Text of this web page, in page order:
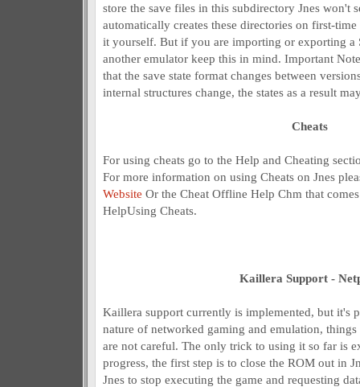
store the save files in this subdirectory Jnes won't
automatically creates these directories on first-
it yourself. But if you are importing or exporting
another emulator keep this in mind. Important
that the save state format changes between
internal structures change, the states as a result
Cheats
For using cheats go to the Help and Cheating
For more information on using Cheats on Jnes
Website Or the Cheat Offline Help Chm that
HelpUsing Cheats.
Kaillera Support -
Kaillera support currently is implemented, but it's
nature of networked gaming and emulation,
are not careful. The only trick to using it so far is
progress, the first step is to close the ROM out in
Jnes to stop executing the game and requesting